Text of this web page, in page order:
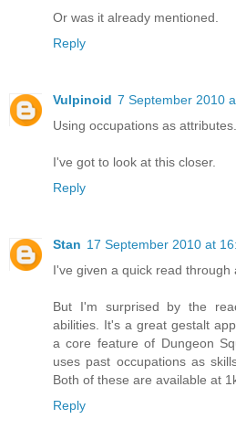
Or was it already mentioned.
Reply
Vulpinoid 7 September 2010
Using occupations as
I've got to look at this closer.
Reply
Stan 17 September 2010 at
I've given a quick read through
But I'm surprised by the
abilities. It's a great gestalt
a core feature of Dungeon
uses past occupations as
Both of these are available at
Reply